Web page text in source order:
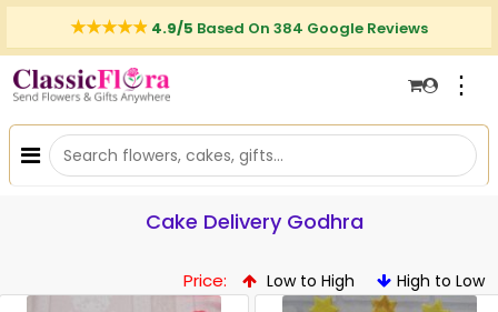
4.9/5 Based On 384 Google Reviews
⋮
Cake Delivery Godhra
Price: Low to High High to Low